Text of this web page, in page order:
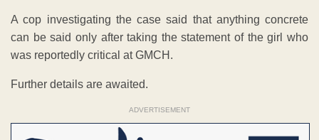
A cop investigating the case said that anything concrete
can be said only after taking the statement of the girl who
was reportedly critical at GMCH.
Further details are awaited.
ADVERTISEMENT